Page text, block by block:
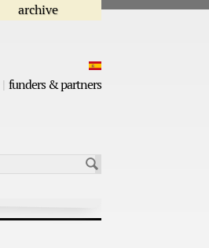
archive
funders & partners